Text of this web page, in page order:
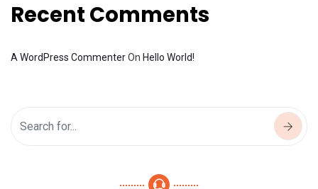
Recent Comments
A WordPress CommenterOn Hello World!